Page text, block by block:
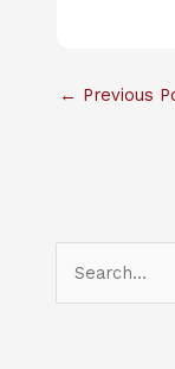
← Previous